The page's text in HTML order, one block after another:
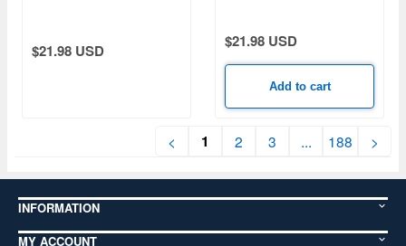
$21.98 USD
$21.98 USD
Add to cart
< 1 2 3 ... 188 >
INFORMATION
MY ACCOUNT